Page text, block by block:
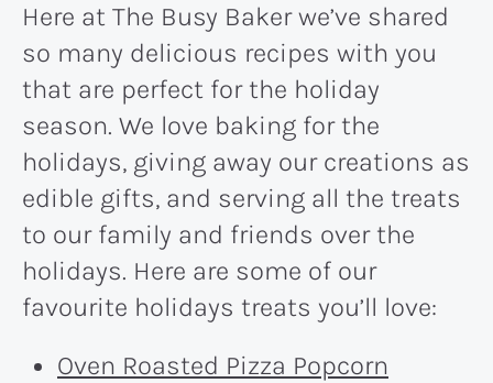
Here at The Busy Baker we’ve shared
so many delicious recipes with you
that are perfect for the holiday
season. We love baking for the
holidays, giving away our creations as
edible gifts, and serving all the treats
to our family and friends over the
holidays. Here are some of our
favourite holidays treats you’ll love:
Oven Roasted Pizza Popcorn